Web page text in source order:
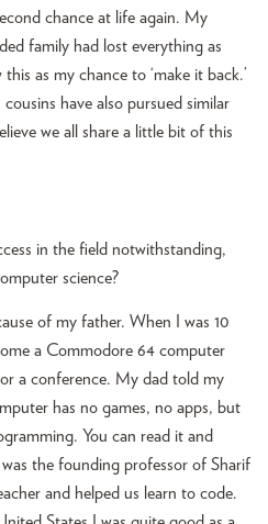
chance at life again. My
family had lost everything as
as my chance to ‘make it back.’
have also pursued similar
we all share a little bit of this
in the field notwithstanding,
science?
of my father. When I was 10
a Commodore 64 computer
a conference. My dad told my
has no games, no apps, but
You can read it and
the founding professor of Sharif
and helped us learn to code.